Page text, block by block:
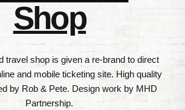
Shop
travel shop is given a re-brand to direct
and mobile ticketing site. High quality
by Rob & Pete. Design work by MHD
Partnership.